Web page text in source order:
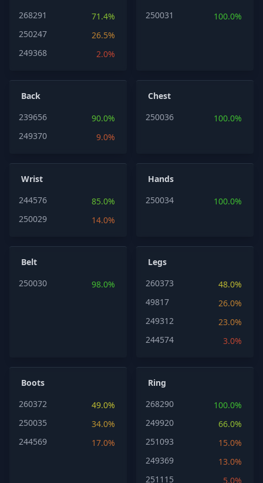
268291
71.4%
250247
26.5%
249368
2.0%
250031
100.0%
Back
239656
90.0%
249370
9.0%
Chest
250036
100.0%
Wrist
244576
85.0%
250029
14.0%
Hands
250034
100.0%
Belt
250030
98.0%
Legs
260373
48.0%
49817
26.0%
249312
23.0%
244574
3.0%
Boots
260372
49.0%
250035
34.0%
244569
17.0%
Ring
268290
100.0%
249920
66.0%
251093
15.0%
249369
13.0%
251115
5.0%